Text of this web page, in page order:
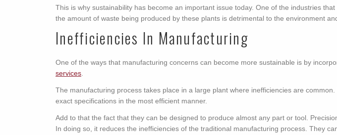
This is why sustainability has become an important issue today. One of the industries
the amount of waste being produced by these plants is detrimental to the environment
Inefficiencies In Manufacturing
One of the ways that manufacturing concerns can become more sustainable is by
services
The manufacturing process takes place in a large plant where inefficiencies are
exact specifications in the most efficient manner.
Add to that the fact that they can be designed to produce almost any part or tool.
In doing so, it reduces the inefficiencies of the traditional manufacturing process. They